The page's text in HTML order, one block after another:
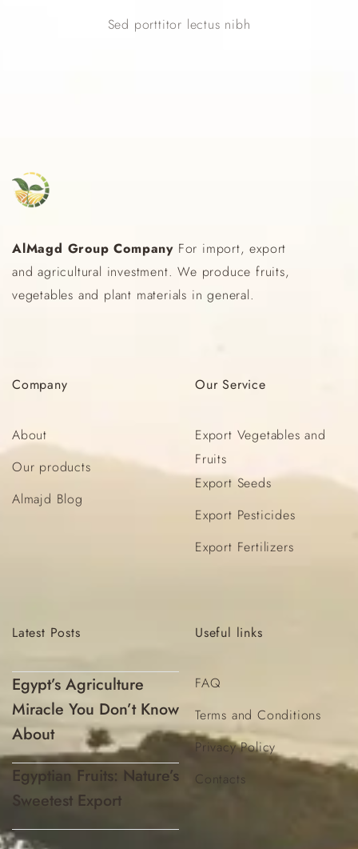
Sed porttitor lectus nibh
AlMagd Group Company For import, export
and agricultural investment. We produce fruits,
vegetables and plant materials in general.
Company
About
Our products
Almajd Blog
Our Service
Export Vegetables and
Fruits
Export Seeds
Export Pesticides
Export Fertilizers
Latest Posts
Egypt’s Agriculture
Miracle You Don’t Know
About
Egyptian Fruits: Nature’s
Sweetest Export
Useful links
FAQ
Terms and Conditions
Privacy Policy
Contacts